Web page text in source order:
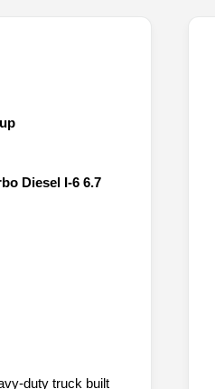
Diesel I-6 6.7
duty truck built